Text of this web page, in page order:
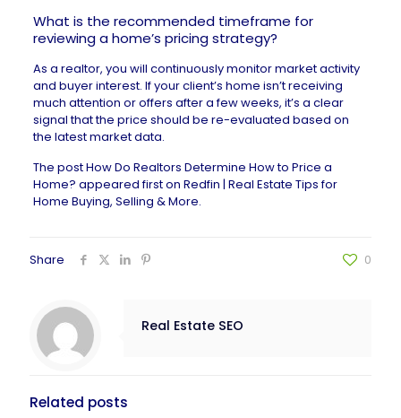
What is the recommended timeframe for
reviewing a home’s pricing strategy?
As a realtor, you will continuously monitor market activity
and buyer interest. If your client’s home isn’t receiving
much attention or offers after a few weeks, it’s a clear
signal that the price should be re-evaluated based on
the latest market data.
The postHow Do Realtors Determine How to Price a
Home? appeared first on Redfin | Real Estate Tips for
Home Buying, Selling & More.
Share 0
Real Estate SEO
Related posts